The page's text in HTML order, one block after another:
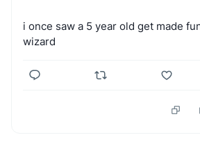
i once saw a 5 year old get made
wizard